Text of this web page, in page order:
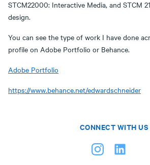
STCM22000: Interactive Media, and STCM
design.
You can see the type of work I have done
profile on Adobe Portfolio or Behance.
Adobe Portfolio
https://www.behance.net/edwardschneider
CONNECT WITH US